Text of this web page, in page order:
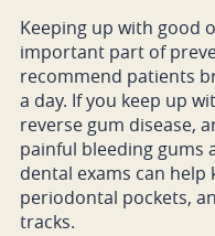
Keeping up with good
important part of
recommend patients
a day. If you keep up
reverse gum disease,
painful bleeding gums
dental exams can help
periodontal pockets,
tracks.